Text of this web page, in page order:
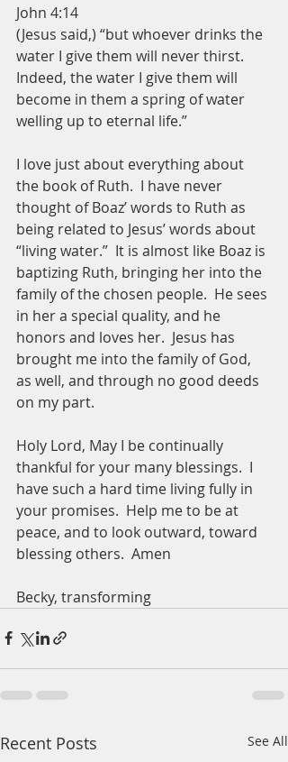
John 4:14
(Jesus said,) “but whoever drinks the
water I give them will never thirst.
Indeed, the water I give them will
become in them a spring of water
welling up to eternal life.”
I love just about everything about
the book of Ruth.  I have never
thought of Boaz’ words to Ruth as
being related to Jesus’ words about
“living water.”  It is almost like Boaz is
baptizing Ruth, bringing her into the
family of the chosen people.  He sees
in her a special quality, and he
honors and loves her.  Jesus has
brought me into the family of God,
as well, and through no good deeds
on my part.
Holy Lord, May I be continually
thankful for your many blessings.  I
have such a hard time living fully in
your promises.  Help me to be at
peace, and to look outward, toward
blessing others.  Amen
Becky, transforming
Recent Posts See All